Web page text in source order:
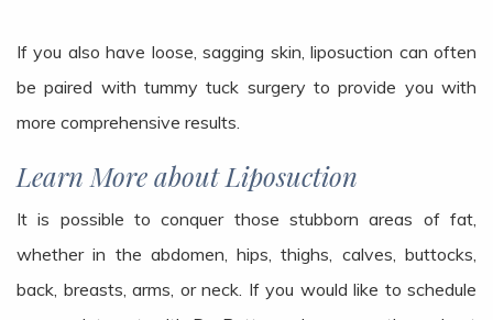
If you also have loose, sagging skin, liposuction can often
be paired with tummy tuck surgery to provide you with
more comprehensive results.
Learn More about Liposuction
It is possible to conquer those stubborn areas of fat,
whether in the abdomen, hips, thighs, calves, buttocks,
back, breasts, arms, or neck. If you would like to schedule